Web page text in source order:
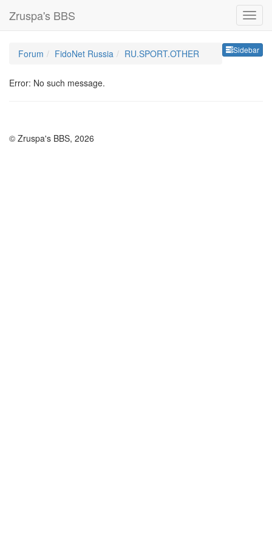
Zruspa's BBS
Sidebar
Forum FidoNet Russia RU.SPORT.OTHER
Error: No such message.
© Zruspa's BBS, 2026